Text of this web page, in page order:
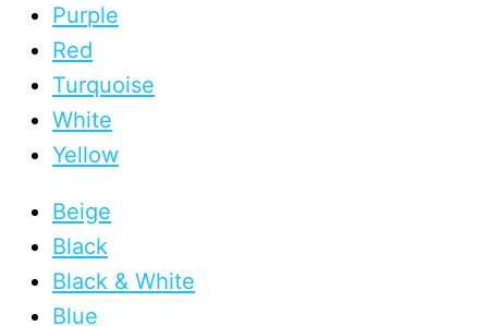
Purple
Red
Turquoise
White
Yellow
Beige
Black
Black & White
Blue